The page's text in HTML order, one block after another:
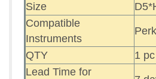
Size
Compatible
Instruments
QTY
1 pc
Lead Time for